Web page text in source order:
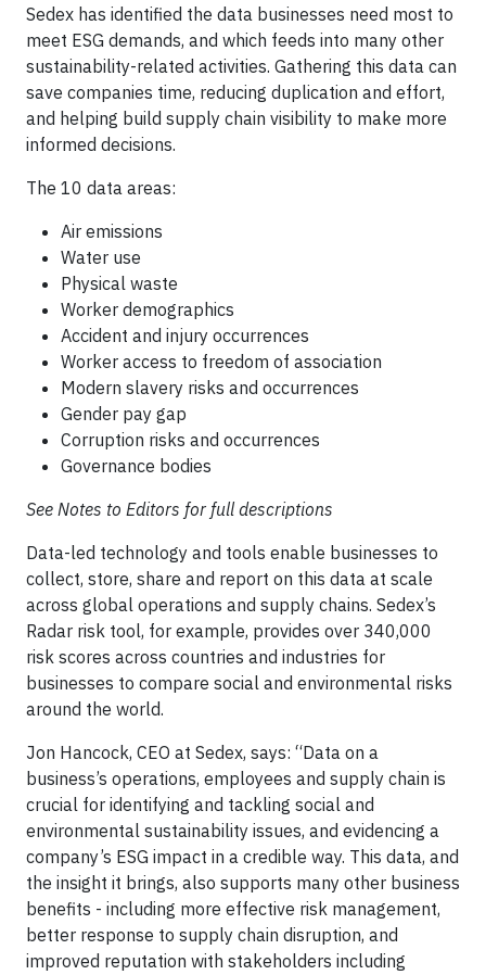
Sedex has identified the data businesses need most to
meet ESG demands, and which feeds into many other
sustainability-related activities. Gathering this data can
save companies time, reducing duplication and effort,
and helping build supply chain visibility to make more
informed decisions.
The 10 data areas:
Air emissions
Water use
Physical waste
Worker demographics
Accident and injury occurrences
Worker access to freedom of association
Modern slavery risks and occurrences
Gender pay gap
Corruption risks and occurrences
Governance bodies
See Notes to Editors for full descriptions
Data-led technology and tools enable businesses to
collect, store, share and report on this data at scale
across global operations and supply chains. Sedex’s
Radar risk tool, for example, provides over 340,000
risk scores across countries and industries for
businesses to compare social and environmental risks
around the world.
Jon Hancock, CEO at Sedex, says: “Data on a
business’s operations, employees and supply chain is
crucial for identifying and tackling social and
environmental sustainability issues, and evidencing a
company’s ESG impact in a credible way. This data, and
the insight it brings, also supports many other business
benefits - including more effective risk management,
better response to supply chain disruption, and
improved reputation with stakeholders including